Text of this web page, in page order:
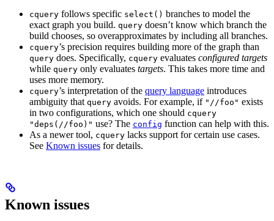
cquery follows specific select() branches to model the
exact graph you build. query doesn’t know which branch the
build chooses, so overapproximates by including all branches.
cquery’s precision requires building more of the graph than
query does. Specifically, cquery evaluates configured targets
while query only evaluates targets. This takes more time and
uses more memory.
cquery’s interpretation of the query language introduces
ambiguity that query avoids. For example, if "//foo" exists
in two configurations, which one should cquery
"deps(//foo)" use? The config function can help with this.
As a newer tool, cquery lacks support for certain use cases.
See Known issues for details.
Known issues